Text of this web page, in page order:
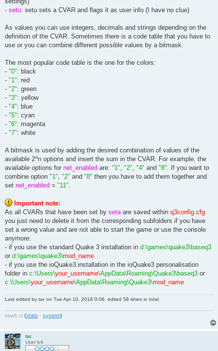
- setu: setu sets a CVAR and flags it as user info (I have no clue)
As values you can use integers, decimals and strings depending on the
definition of the CVAR. Sometimes there is a code table that you have to
use or you can combine different possible values by a bitmask.
The most popular code table is the one for the colors:
- "0": black
- "1": red
- "2": green
- "3": yellow
- "4": blue
- "5": cyan
- "6": magenta
- "7": white
A bitmask is used by adding the desired combination of values of the
available 2^n options and insert the sum in the CVAR. For example, the
available options for net_enabled are: "1", "2", "4" and "8". If you want to
combine option "1", "2" and "8" then you have to add them together and
set net_enabled = "11".
Important note:
As all CVARs that have been set by setaare saved within q3config.cfg
you just need to delete it from the corresponding subfolders if you have
set a wrong value and are not able to start the game or use the console
anymore:
- if you use the standard Quake 3 installation in d:\games\quake3\baseq3
or d:\games\quake3\mod_name
- if you use the ioQuake3 installation in the ioQuake3 personalisation
folder in c:\Users\your_username\AppData\Roaming\Quake3\baseq3 or
c:\Users\your_username\AppData\Roaming\Quake3\mod_name
Last edited by tar on Tue Apr 10, 2018 0:06, edited 58 times in total.
newb zi (stats · system)
tar
User lv4